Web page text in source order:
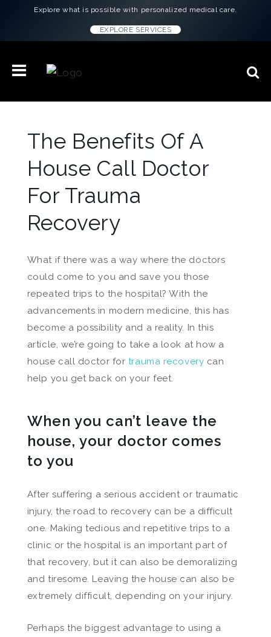
Explore what is possible with personalized medical care.
EXPLORE SERVICES
The Benefits Of A
House Call Doctor
For Trauma
Recovery
What if there was a way where the doctors
could come to you and save you those
repeated trips to the hospital? With the
advancements in modern medicine, this has
become a possibility and a reality. In this
article, we’re going to take a look at how a
house call doctor for trauma recovery can
help you get back on your feet.
When you can’t leave the
house, your doctor comes
to you
After suffering a serious accident or traumatic
injury, the road to recovery can be a difficult
one. Making tedious and repetitive trips to a
clinic or the hospital is an important part of
that recovery, but it can also be demoralizing
and tiresome. Leaving the house can also be
extremely difficult, depending on your injury.
Perhaps the biggest advantage to using a